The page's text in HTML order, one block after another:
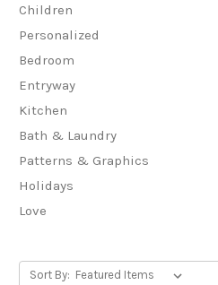
Children
Personalized
Bedroom
Entryway
Kitchen
Bath & Laundry
Patterns & Graphics
Holidays
Love
Sort By: